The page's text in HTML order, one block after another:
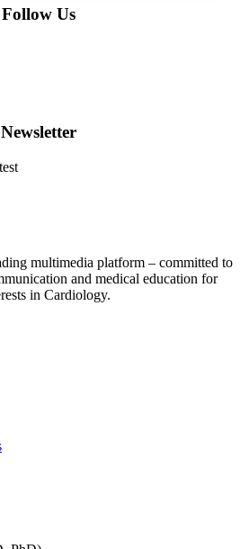
Follow Us
Newsletter
multimedia platform – committed to
and medical education for
in Cardiology.